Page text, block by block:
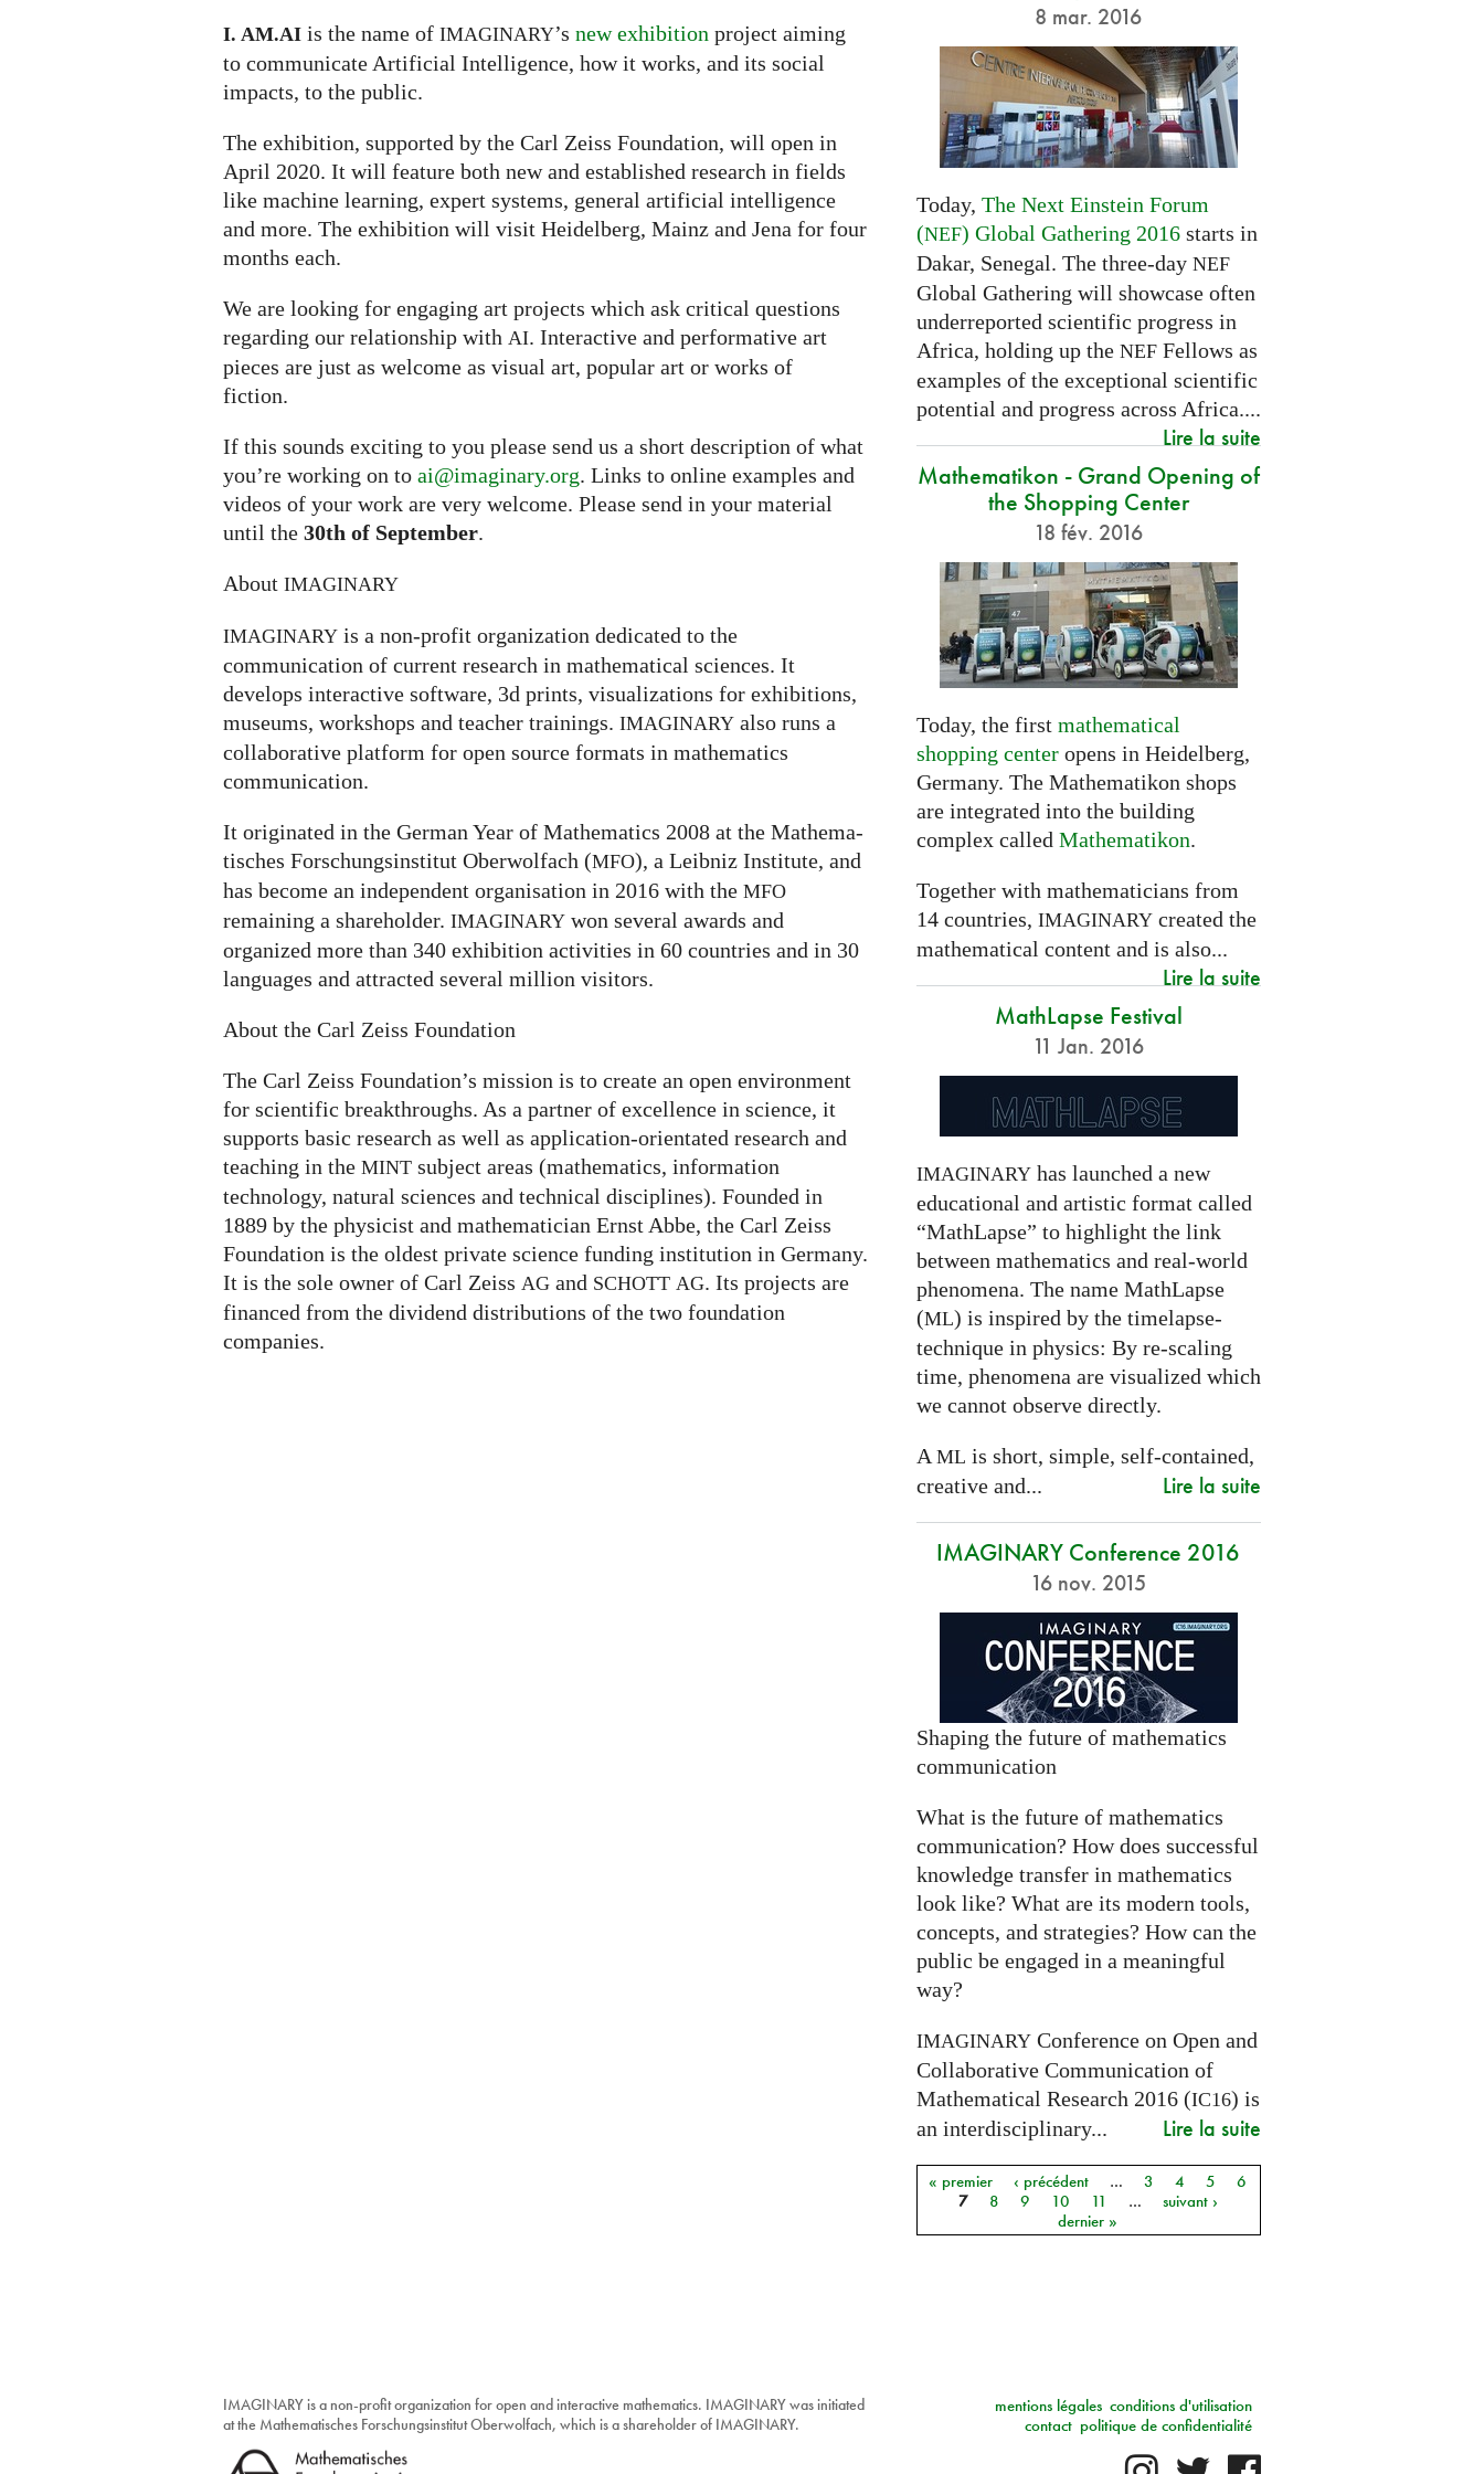
I. AM.AI is the name of IMAGINARY’s new exhibition project aiming
to communicate Artificial Intelligence, how it works, and its social
impacts, to the public.
The exhibition, supported by the Carl Zeiss Foundation, will open in
April 2020. It will feature both new and established research in fields
like machine learning, expert systems, general artificial intelligence
and more. The exhibition will visit Heidelberg, Mainz and Jena for four
months each.
We are looking for engaging art projects which ask critical questions
regarding our relationship with AI. Interactive and performative art
pieces are just as welcome as visual art, popular art or works of
fiction.
If this sounds exciting to you please send us a short description of what
you’re working on to ai@imaginary.org. Links to online examples and
videos of your work are very welcome. Please send in your material
until the 30th of September.
About IMAGINARY
IMAGINARY is a non-profit organization dedicated to the
communication of current research in mathematical sciences. It
develops interactive software, 3d prints, visualizations for exhibitions,
museums, workshops and teacher trainings. IMAGINARY also runs a
collaborative platform for open source formats in mathematics
communication.
It ori­gi­na­ted in the German Year of Mathematics 2008 at the Mathe­ma­
ti­sches For­schungs­in­sti­tut Ober­wolfach (MFO), a Leib­niz Insti­tute, and
has become an independent organisation in 2016 with the MFO
remaining a shareholder. IMAGINARY won several awards and
organized more than 340 exhi­bi­ti­on activities in 60 coun­tries and in 30
lan­gua­ges and attrac­ted several mil­lion visitors.
About the Carl Zeiss Foundation
The Carl Zeiss Foundation’s mission is to create an open environment
for scientific breakthroughs. As a partner of excellence in science, it
supports basic research as well as application-orientated research and
teaching in the MINT subject areas (mathematics, information
technology, natural sciences and technical disciplines). Founded in
1889 by the physicist and mathematician Ernst Abbe, the Carl Zeiss
Foundation is the oldest private science funding institution in Germany.
It is the sole owner of Carl Zeiss AG and SCHOTT AG. Its projects are
financed from the dividend distributions of the two foundation
companies.
8 mar. 2016
Today, The Next Einstein Forum
(NEF) Global Gathering 2016starts in
Dakar, Senegal. The three-day NEF
Global Gathering will showcase often
underreported scientific progress in
Africa, holding up the NEFFellows as
examples of the exceptional scientific
potential and progress across Africa....
Lire la suite
Mathematikon - Grand Opening of
the Shopping Center
18 fév. 2016
Today, the first mathematical
shopping centeropens in Heidelberg,
Germany. The Mathematikon shops
are integrated into the building
complex called Mathematikon.
Together with mathematicians from
14 countries, IMAGINARYcreated the
mathematical content and is also...
Lire la suite
MathLapse Festival
11 Jan. 2016
IMAGINARYhas launched a new
educational and artistic format called
“MathLapse” to highlight the link
between mathematics and real-world
phenomena. The name MathLapse
(ML) is inspired by the timelapse-
technique in physics: By re-scaling
time, phenomena are visualized which
we cannot observe directly.
A ML is short, simple, self-contained,
creative and...
Lire la suite
IMAGINARY Conference 2016
16 nov. 2015
Shaping the future of mathematics
communication
What is the future of mathematics
communication? How does successful
knowledge transfer in mathematics
look like? What are its modern tools,
concepts, and strategies? How can the
public be engaged in a meaningful
way?
IMAGINARYConference on Open and
Collaborative Communication of
Mathematical Research 2016 (IC16) is
an interdisciplinary...
Lire la suite
Pages
« premier ‹ précédent … 3 4 5
6
7
8 9 10 11 …
suivant ›
dernier »
IMAGINARY is a non-profit organization for open and interactive mathematics. IMAGINARY was initiated
at the Mathematisches Forschungsinstitut Oberwolfach, which is a shareholder of IMAGINARY.
conditions d'utilisation
mentions légales
politique de confidentialité
contact